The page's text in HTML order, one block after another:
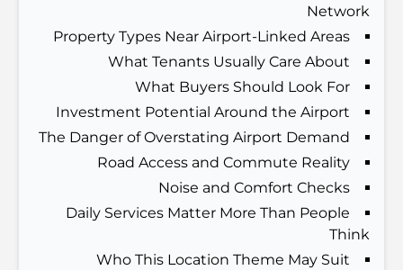
المستشفيات الحكومية في دبي: رعاية صحية شاملة للجميع
أغلى سيارة لامبورغيني على الإطلاق: قائمة هواة الجمع
أغلى مدارس جيمس في دبي: دليل شامل للآباء
Network
Property Types Near Airport-Linked Areas
What Tenants Usually Care About
What Buyers Should Look For
Investment Potential Around the Airport
The Danger of Overstating Airport Demand
Road Access and Commute Reality
Noise and Comfort Checks
Daily Services Matter More Than People
Think
Who This Location Theme May Suit